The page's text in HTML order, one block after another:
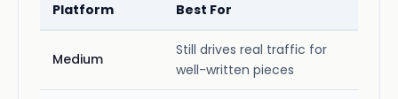
Platform Best For
Medium
Still drives real traffic for
well-written pieces